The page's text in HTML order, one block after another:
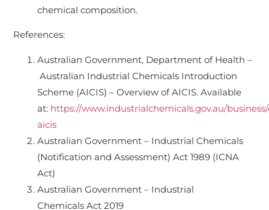
chemical composition.
References:
Australian Government, Department of Health –
Australian Industrial Chemicals Introduction
Scheme (AICIS) – Overview of AICIS. Available
at: https://www.industrialchemicals.gov.au/
aicis
Australian Government – Industrial Chemicals
(Notification and Assessment) Act 1989 (ICNA
Act)
Australian Government – Industrial
Chemicals Act 2019